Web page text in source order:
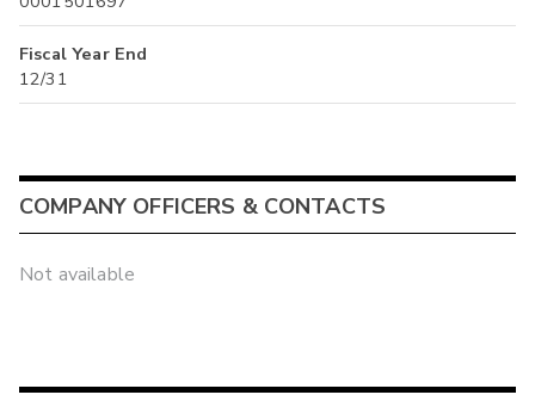
Fiscal Year End
12/31
COMPANY OFFICERS & CONTACTS
Not available